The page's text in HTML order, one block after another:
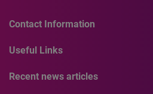
Contact Information
Useful Links
Recent news articles